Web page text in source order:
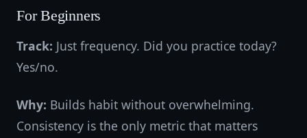
For Beginners
Track: Just frequency. Did you practice today?
Yes/no.
Why: Builds habit without overwhelming.
Consistency is the only metric that matters